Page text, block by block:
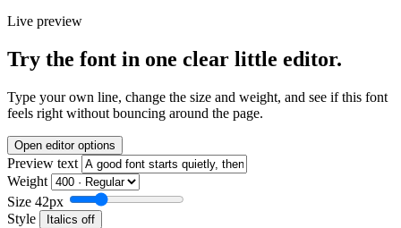
Live preview
Try the font in one clear little editor.
Type your own line, change the size and weight, and see if this font
feels right without bouncing around the page.
Open editor options
Preview text
Weight
Size 42px
Style
Italics off